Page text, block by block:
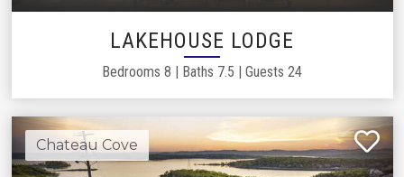
LAKEHOUSE LODGE
Bedrooms 8 | Baths 7.5 | Guests 24
Chateau Cove